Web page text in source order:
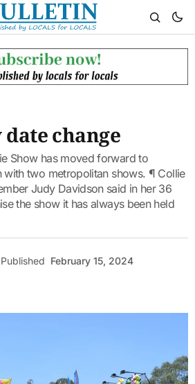
change
Show has moved forward to
with two metropolitan shows. ¶ Collie
Judy Davidson said in her 36
the show it has always been held
Published February 15, 2024